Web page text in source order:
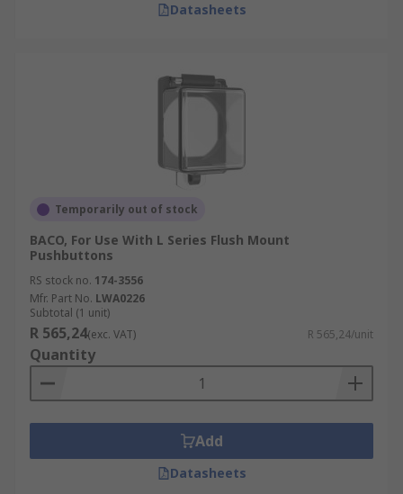
Datasheets
Temporarily out of stock
BACO, For Use With L Series Flush Mount
Pushbuttons
RS stock no. 174-3556
Mfr. Part No. LWA0226
Subtotal (1 unit)
R 565,24(exc. VAT) R 565,24/unit
Quantity
Add
Datasheets